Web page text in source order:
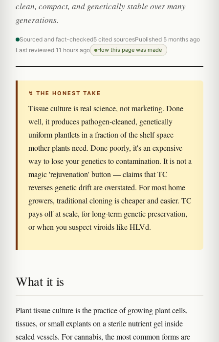
clean, compact, and genetically stable over many
generations.
Sourced and fact-checked5 cited sourcesPublished 5 months ago
Last reviewed 11 hours ago
How this page was made
↯ THE HONEST TAKE
Tissue culture is real science, not marketing. Done
well, it produces pathogen-cleaned, genetically
uniform plantlets in a fraction of the shelf space
mother plants need. Done poorly, it's an expensive
way to lose your genetics to contamination. It is not a
magic 'rejuvenation' button — claims that TC
reverses genetic drift are overstated. For most home
growers, traditional cloning is cheaper and easier. TC
pays off at scale, for long-term genetic preservation,
or when you suspect viroids like HLVd.
What it is
Plant tissue culture is the practice of growing plant cells,
tissues, or small explants on a sterile nutrient gel inside
sealed vessels. For cannabis, the most common forms are